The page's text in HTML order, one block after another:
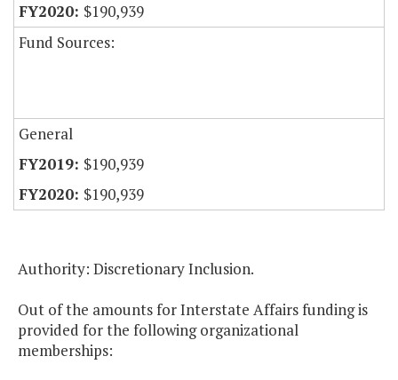
$190,939
Fund Sources:
General
$190,939
$190,939
Authority: Discretionary Inclusion.
Out of the amounts for Interstate Affairs funding is
provided for the following organizational
memberships: